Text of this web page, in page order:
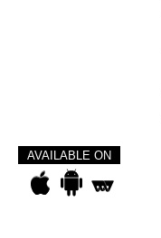
AVAILABLE ON